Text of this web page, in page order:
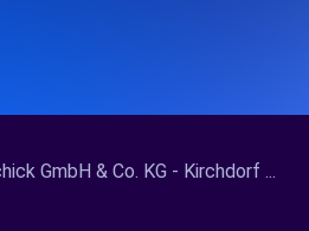
GmbH & Co. KG - Kirchdorf ...